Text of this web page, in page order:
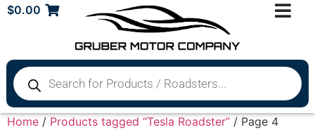
$0.00
Home / Products tagged “Tesla Roadster” / Page 4